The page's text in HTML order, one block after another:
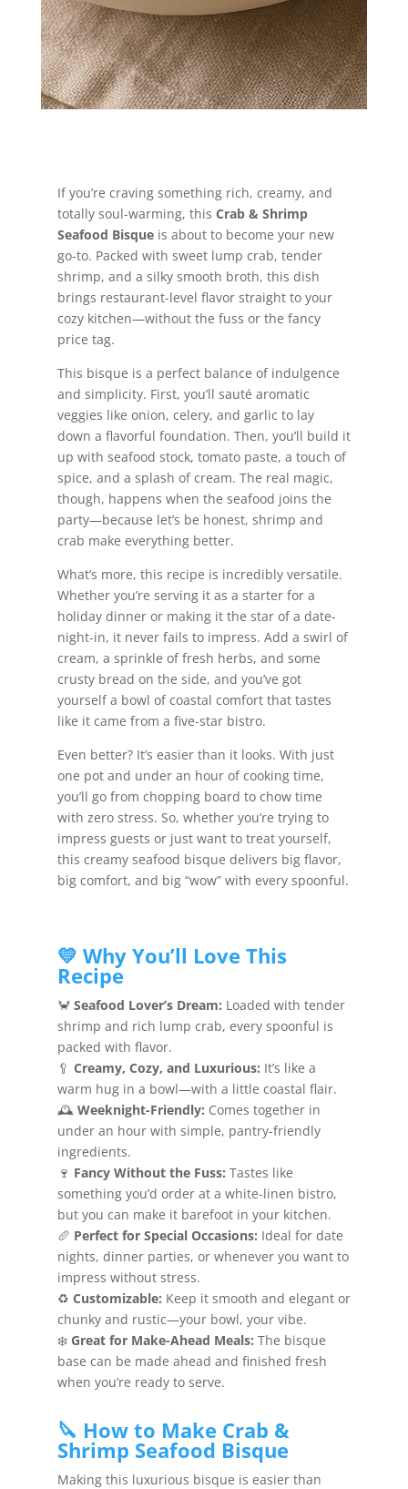
Jump to Recipe
If you’re craving something rich, creamy, and
totally soul-warming, this Crab & Shrimp
Seafood Bisqueis about to become your new
go-to. Packed with sweet lump crab, tender
shrimp, and a silky smooth broth, this dish
brings restaurant-level flavor straight to your
cozy kitchen—without the fuss or the fancy
price tag.
This bisque is a perfect balance of indulgence
and simplicity. First, you’ll sauté aromatic
veggies like onion, celery, and garlic to lay
down a flavorful foundation. Then, you’ll build it
up with seafood stock, tomato paste, a touch of
spice, and a splash of cream. The real magic,
though, happens when the seafood joins the
party—because let’s be honest, shrimp and
crab make everything better.
What’s more, this recipe is incredibly versatile.
Whether you’re serving it as a starter for a
holiday dinner or making it the star of a date-
night-in, it never fails to impress. Add a swirl of
cream, a sprinkle of fresh herbs, and some
crusty bread on the side, and you’ve got
yourself a bowl of coastal comfort that tastes
like it came from a five-star bistro.
Even better? It’s easier than it looks. With just
one pot and under an hour of cooking time,
you’ll go from chopping board to chow time
with zero stress. So, whether you’re trying to
impress guests or just want to treat yourself,
this creamy seafood bisque delivers big flavor,
big comfort, and big “wow” with every spoonful.
💛 Why You’ll Love This
Recipe
🦀 Seafood Lover’s Dream: Loaded with tender
shrimp and rich lump crab, every spoonful is
packed with flavor.
🥄 Creamy, Cozy, and Luxurious: It’s like a
warm hug in a bowl—with a little coastal flair.
🕰️ Weeknight-Friendly: Comes together in
under an hour with simple, pantry-friendly
ingredients.
🍷 Fancy Without the Fuss: Tastes like
something you’d order at a white-linen bistro,
but you can make it barefoot in your kitchen.
🥖 Perfect for Special Occasions: Ideal for date
nights, dinner parties, or whenever you want to
impress without stress.
♻️ Customizable: Keep it smooth and elegant or
chunky and rustic—your bowl, your vibe.
❄️ Great for Make-Ahead Meals: The bisque
base can be made ahead and finished fresh
when you’re ready to serve.
🔪 How to Make Crab &
Shrimp Seafood Bisque
Making this luxurious bisque is easier than